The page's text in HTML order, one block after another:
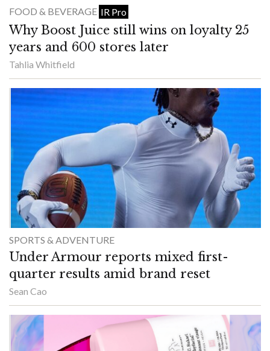
FOOD & BEVERAGE IR Pro
Why Boost Juice still wins on loyalty 25
years and 600 stores later
Tahlia Whitfield
SPORTS & ADVENTURE
Under Armour reports mixed first-
quarter results amid brand reset
Sean Cao